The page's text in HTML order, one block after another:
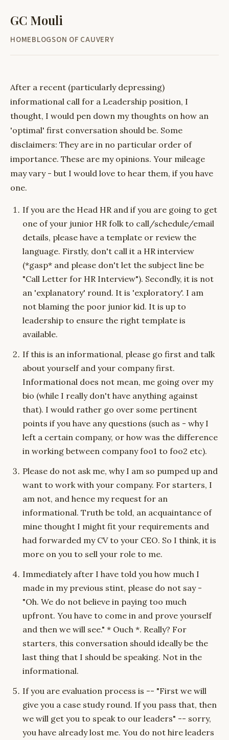
GC Mouli
HOMEBLOGSON OF CAUVERY
After a recent (particularly depressing)
informational call for a Leadership position, I
thought, I would pen down my thoughts on how an
'optimal' first conversation should be. Some
disclaimers: They are in no particular order of
importance. These are my opinions. Your mileage
may vary - but I would love to hear them, if you have
one.
If you are the Head HR and if you are going to get
one of your junior HR folk to call/schedule/email
details, please have a template or review the
language. Firstly, don't call it a HR interview
(*gasp* and please don't let the subject line be
"Call Letter for HR Interview"). Secondly, it is not
an 'explanatory' round. It is 'exploratory'. I am
not blaming the poor junior kid. It is up to
leadership to ensure the right template is
available.
If this is an informational, please go first and talk
about yourself and your company first.
Informational does not mean, me going over my
bio (while I really don't have anything against
that). I would rather go over some pertinent
points if you have any questions (such as - why I
left a certain company, or how was the difference
in working between company foo1 to foo2 etc).
Please do not ask me, why I am so pumped up and
want to work with your company. For starters, I
am not, and hence my request for an
informational. Truth be told, an acquaintance of
mine thought I might fit your requirements and
had forwarded my CV to your CEO. So I think, it is
more on you to sell your role to me.
Immediately after I have told you how much I
made in my previous stint, please do not say -
"Oh. We do not believe in paying too much
upfront. You have to come in and prove yourself
and then we will see." * Ouch *. Really? For
starters, this conversation should ideally be the
last thing that I should be speaking. Not in the
informational.
If you are evaluation process is -- "First we will
give you a case study round. If you pass that, then
we will get you to speak to our leaders" -- sorry,
you have already lost me. You do not hire leaders